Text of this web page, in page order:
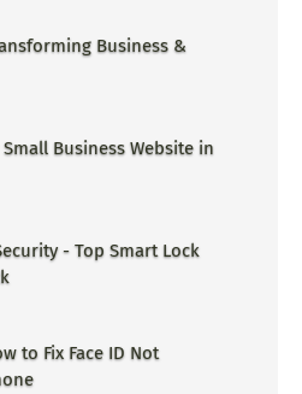
Business &
Business Website in
- Top Smart Lock
to Fix Face ID Not